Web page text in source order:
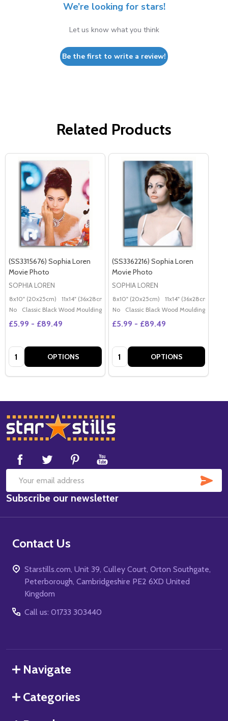
We’re looking for stars!
Let us know what you think
Be the first to write a review!
Related Products
(SS3315676) Sophia Loren
Movie Photo
SOPHIA LOREN
8x10" (20x25cm) 11x14" (36x28cm) 20x16" (50x40cm) Poster (60x50cm)
No
Classic Black Wood Moulding
£5.99 - £89.49
Quantity: OPTIONS
(SS3362216) Sophia Loren
Movie Photo
SOPHIA LOREN
8x10" (20x25cm) 11x14" (36x28cm)
No
Classic Black Wood Moulding
£5.99 - £89.49
Quantity: OPTIONS
Footer
Start
Email
Address
Subscribe our newsletter
Contact Us
Starstills.com, Unit 39, Culley Court, Orton Southgate,
Peterborough, Cambridgeshire PE2 6XD United
Kingdom
Call us: 01733 303440
Navigate
Categories